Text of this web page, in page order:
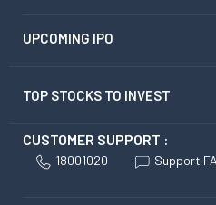
UPCOMING IPO
TOP STOCKS TO INVEST
CUSTOMER SUPPORT :
18001020 Support